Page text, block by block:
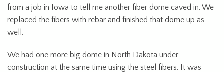
from a job in Iowa to tell me another fiber dome caved in. We
replaced the fibers with rebar and finished that dome up as
well.
We had one more big dome in North Dakota under
construction at the same time using the steel fibers. It was